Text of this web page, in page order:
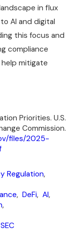
in flux
AI and digital
this focus and
compliance
mitigate
Priorities. U.S.
Commission.
files/2025-
Regulation,
, DeFi, AI,
,
SEC